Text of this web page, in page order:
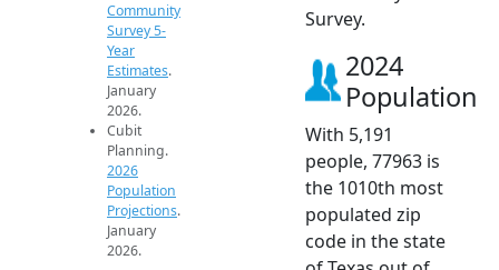
Community
Survey 5-
Year
Estimates.
January
2026.
Cubit
Planning.
2026
Population
Projections.
January
2026.
Survey.
2024
Population
With 5,191
people, 77963 is
the 1010th most
populated zip
code in the state